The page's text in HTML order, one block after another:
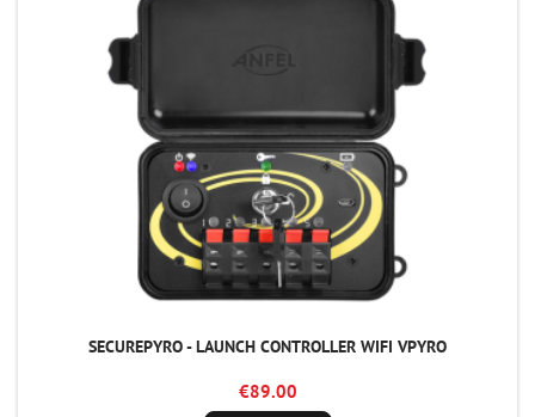
SECUREPYRO - LAUNCH CONTROLLER WIFI VPYRO
€89.00